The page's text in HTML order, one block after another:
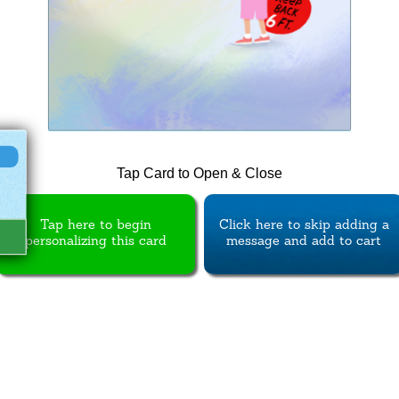
Tap Card to Open & Close
Tap here to begin
personalizing this card
Click here to skip adding a
message and add to cart